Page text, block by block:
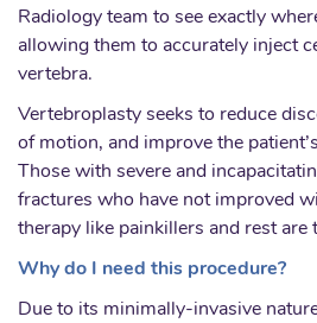
Radiology team to see exactly
allowing them to accurately inject
vertebra.
Vertebroplasty seeks to reduce
of motion, and improve the
Those with severe and
fractures who have not improved
therapy like painkillers and rest are
Why do I need this procedure?
Due to its minimally-invasive